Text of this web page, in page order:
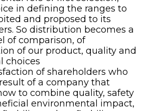
in defining the ranges to
and proposed to its
So distribution becomes a
of comparison, of
of our product, quality and
choices
of shareholders who
of a company that
to combine quality, safety
environmental impact,